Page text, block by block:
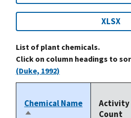
XLSX
List of plant chemicals.
Click on column headings to
(Duke, 1992)
Chemical Name
Sort
Activity
Count